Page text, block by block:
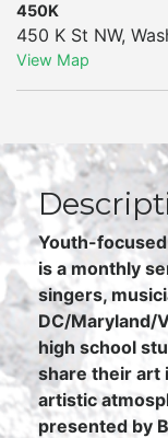
450K
450 K St NW,
View Map
Youth-
is a monthly
singers,
DC/Maryland/
high school
share their art
artistic
presented by